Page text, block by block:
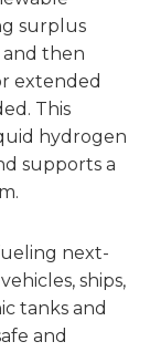
surplus
then
extended
This
hydrogen
supports a
next-
ships,
tanks and
and